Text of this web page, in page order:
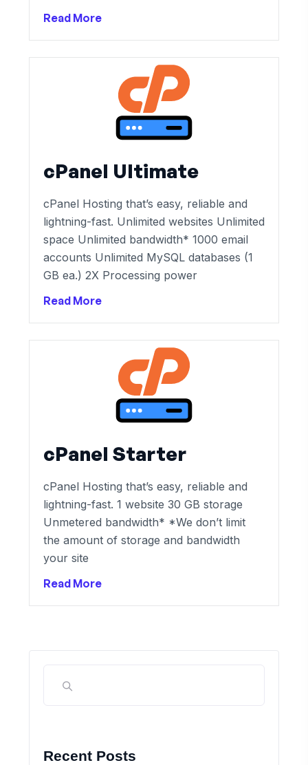
Read More
cPanel Ultimate
cPanel Hosting that’s easy, reliable and
lightning-fast. Unlimited websites Unlimited
space Unlimited bandwidth* 1000 email
accounts Unlimited MySQL databases (1
GB ea.) 2X Processing power
Read More
cPanel Starter
cPanel Hosting that’s easy, reliable and
lightning-fast. 1 website 30 GB storage
Unmetered bandwidth* *We don’t limit
the amount of storage and bandwidth
your site
Read More
Recent Posts